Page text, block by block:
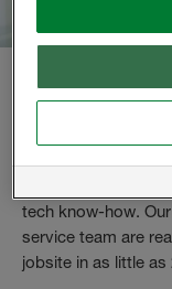
Purchase
As a spray foam
Enjoy high quality
tech know-how.
service team are
jobsite in as little as